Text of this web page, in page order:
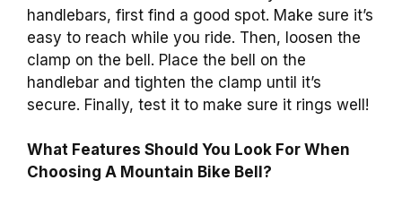
handlebars, first find a good spot. Make sure it’s
easy to reach while you ride. Then, loosen the
clamp on the bell. Place the bell on the
handlebar and tighten the clamp until it’s
secure. Finally, test it to make sure it rings well!
What Features Should You Look For When
Choosing A Mountain Bike Bell?